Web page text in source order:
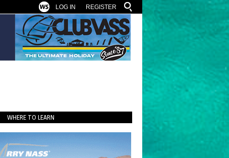
REGISTER
LOG IN
WHERE TO LEARN